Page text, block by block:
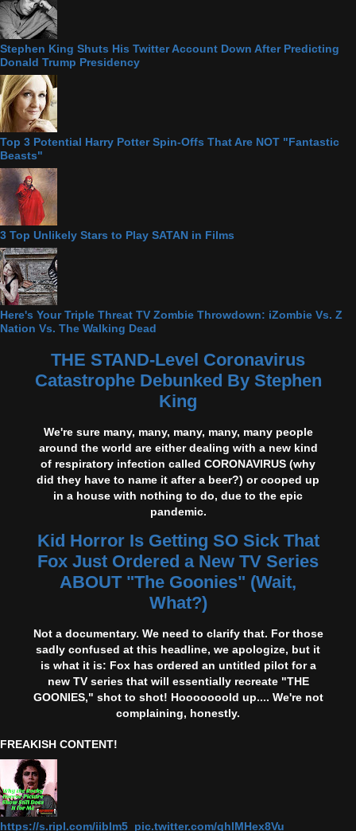
Stephen King Shuts His Twitter Account Down After Predicting
Donald Trump Presidency
Top 3 Potential Harry Potter Spin-Offs That Are NOT "Fantastic
Beasts"
3 Top Unlikely Stars to Play SATAN in Films
Here's Your Triple Threat TV Zombie Throwdown: iZombie Vs. Z
Nation Vs. The Walking Dead
THE STAND-Level Coronavirus
Catastrophe Debunked By Stephen
King
We're sure many, many, many, many, many people
around the world are either dealing with a new kind
of respiratory infection called CORONAVIRUS (why
did they have to name it after a beer?) or cooped up
in a house with nothing to do, due to the epic
pandemic.
Kid Horror Is Getting SO Sick That
Fox Just Ordered a New TV Series
ABOUT "The Goonies" (Wait,
What?)
Not a documentary. We need to clarify that. For those
sadly confused at this headline, we apologize, but it
is what it is: Fox has ordered an untitled pilot for a
new TV series that will essentially recreate "THE
GOONIES," shot to shot! Hooooooold up.... We're not
complaining, honestly.
FREAKISH CONTENT!
https://s.ripl.com/iiblm5 pic.twitter.com/qhlMHex8Vu